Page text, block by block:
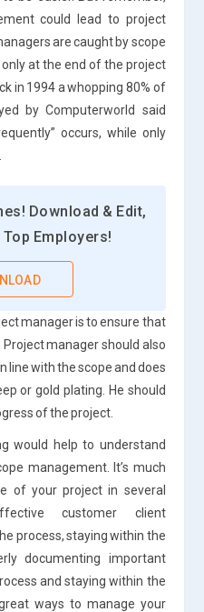
could lead to project
are caught by scope
at the end of the project
in 1994 a whopping 80% of
by Computerworld said
occurs, while only
Download & Edit,
Employers!
manager is to ensure that
manager should also
line with the scope and does
or gold plating. He should
of the project.
would help to understand
management. It’s much
of your project in several
customer client
process, staying within the
documenting important
and staying within the
ways to manage your